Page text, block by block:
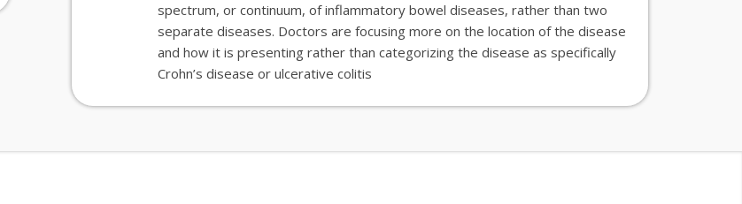
spectrum, or continuum, of inflammatory bowel diseases, rather than two
separate diseases. Doctors are focusingmore on the location of the disease
and how it is presenting rather than categorizingthe disease as specifically
Crohn’s disease or ulcerative colitis